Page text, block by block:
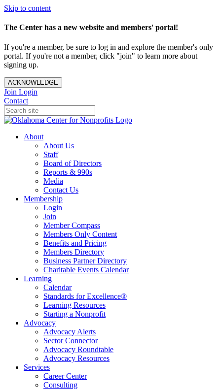
Skip to content
The Center has a new website and members' portal!
If you're a member, be sure to log in and explore the member's only
portal. If you're not a member, click "join" to learn more about
signing up.
ACKNOWLEDGE
Join Login
Contact
About
About Us
Staff
Board of Directors
Reports & 990s
Media
Contact Us
Membership
Login
Join
Member Compass
Members Only Content
Benefits and Pricing
Members Directory
Business Partner Directory
Charitable Events Calendar
Learning
Calendar
Standards for Excellence®
Learning Resources
Starting a Nonprofit
Advocacy
Advocacy Alerts
Sector Connector
Advocacy Roundtable
Advocacy Resources
Services
Career Center
Consulting